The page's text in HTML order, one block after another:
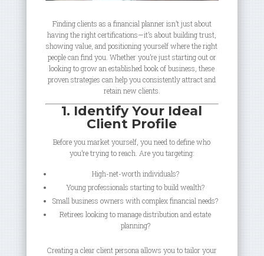
Finding clients as a financial planner isn’t just about
having the right certifications—it’s about building trust,
showing value, and positioning yourself where the right
people can find you. Whether you’re just starting out or
looking to grow an established book of business, these
proven strategies can help you consistently attract and
retain new clients.
1. Identify Your Ideal
Client Profile
Before you market yourself, you need to define who
you’re trying to reach. Are you targeting:
High-net-worth individuals?
Young professionals starting to build wealth?
Small business owners with complex financial needs?
Retirees looking to manage distribution and estate
planning?
Creating a clear client persona allows you to tailor your